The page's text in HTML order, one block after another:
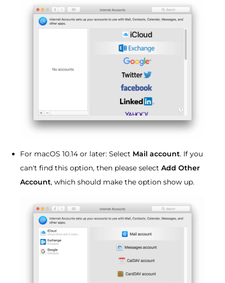
For macOS 10.14 or later: Select Mail account. If you
can't find this option, then please select Add Other
Account, which should make the option show up.